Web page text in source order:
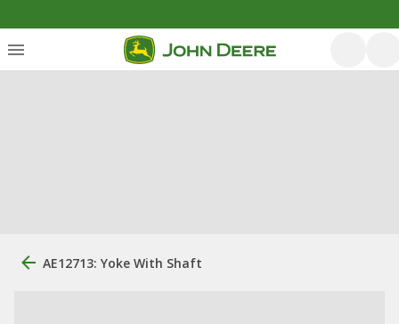
AE12713: Yoke With Shaft